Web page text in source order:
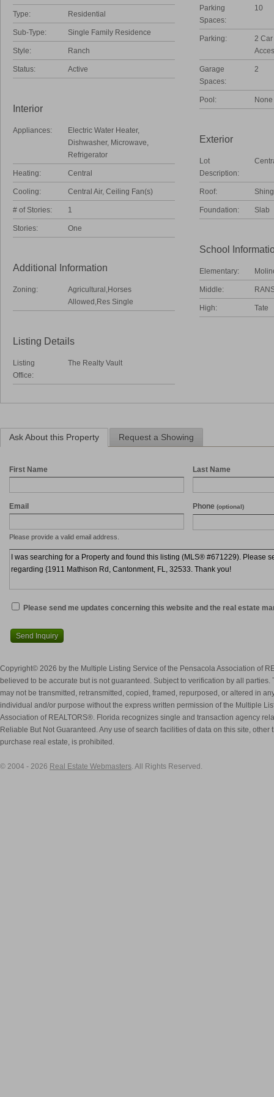
Type: Residential
Sub-Type: Single Family Residence
Style: Ranch
Status: Active
Parking
Spaces:
10
Parking:
2
Garage
Spaces:
2
Pool: None
Interior
Appliances:
Electric Water Heater,
Dishwasher, Microwave,
Refrigerator
Heating: Central
Cooling: Central Air, Ceiling Fan(s)
# of Stories: 1
Stories: One
Exterior
Lot
Description:
Roof:
Foundation: Slab
School
Elementary:
Middle:
High: Tate
Additional Information
Zoning:
Agricultural,Horses
Allowed,Res Single
Listing Details
Listing
Office:
The Realty Vault
Ask About this Property Request a Showing
First Name Last Name
Email
Please provide a valid email address.
Phone (optional)
Please send me updates concerning this website and the real estate
Send Inquiry
Copyright© 2026 by the Multiple Listing Service of the Pensacola Association of
believed to be accurate but is not guaranteed. Subject to verification by all
may not be transmitted, retransmitted, copied, framed, repurposed, or altered in
individual and/or purpose without the express written permission of the Multiple
Association of REALTORS®. Florida recognizes single and transaction agency
Reliable But Not Guaranteed. Any use of search facilities of data on this site,
purchase real estate, is prohibited.
© 2004 - 2026 Real Estate Webmasters. All Rights Reserved.